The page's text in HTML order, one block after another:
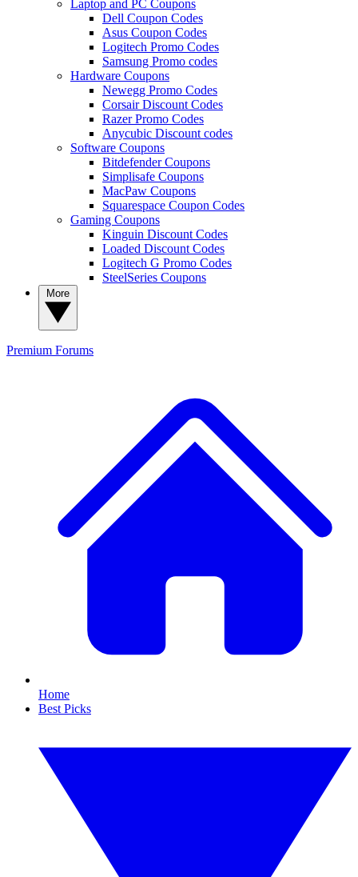
Laptop and PC Coupons
Dell Coupon Codes
Asus Coupon Codes
Logitech Promo Codes
Samsung Promo codes
Hardware Coupons
Newegg Promo Codes
Corsair Discount Codes
Razer Promo Codes
Anycubic Discount codes
Software Coupons
Bitdefender Coupons
Simplisafe Coupons
MacPaw Coupons
Squarespace Coupon Codes
Gaming Coupons
Kinguin Discount Codes
Loaded Discount Codes
Logitech G Promo Codes
SteelSeries Coupons
Premium Forums
Home
Best Picks